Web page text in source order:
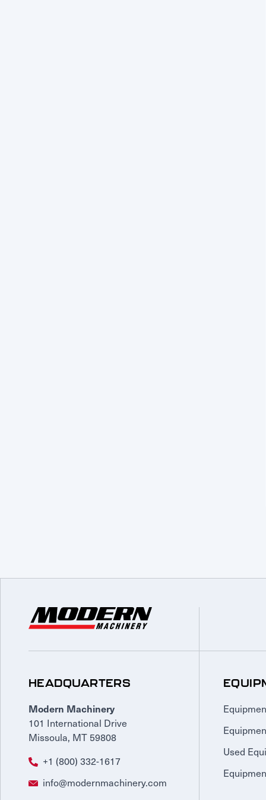
HEADQUARTERS
Modern Machinery
101 International Drive
Missoula, MT 59808
+1 (800) 332-1617
info@modernmachinery.com
Used